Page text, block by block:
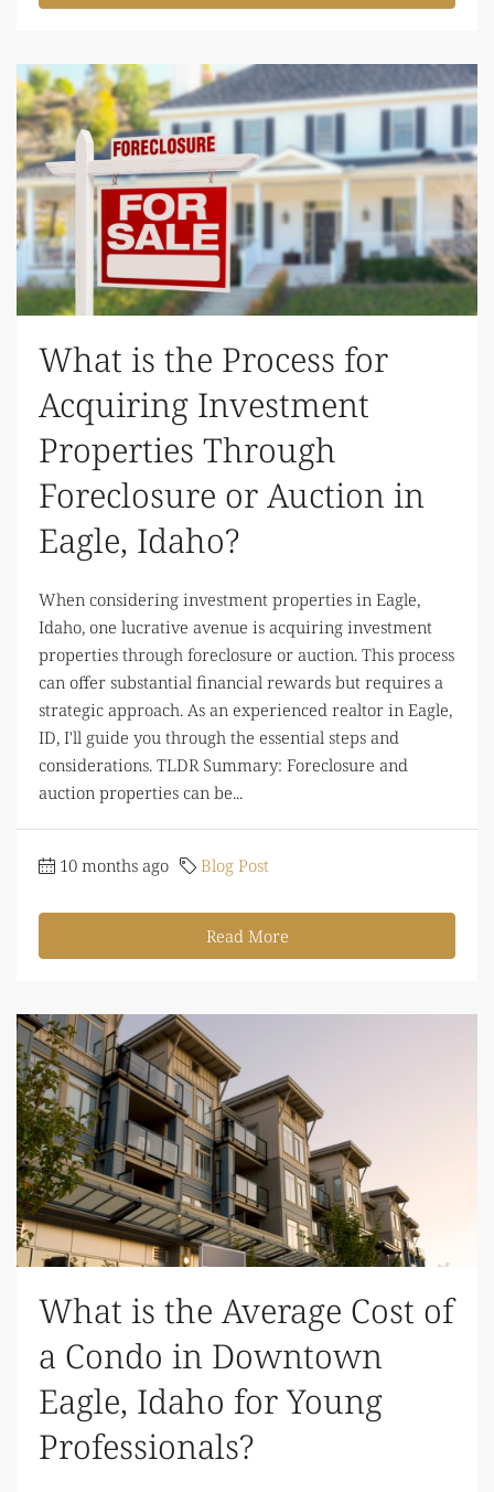
What is the Process for
Acquiring Investment
Properties Through
Foreclosure or Auction in
Eagle, Idaho?
When considering investment properties in Eagle,
Idaho, one lucrative avenue is acquiring investment
properties through foreclosure or auction. This process
can offer substantial financial rewards but requires a
strategic approach. As an experienced realtor in Eagle,
ID, I'll guide you through the essential steps and
considerations. TLDR Summary: Foreclosure and
auction properties can be...
10 months ago Blog Post
Read More
What is the Average Cost of
a Condo in Downtown
Eagle, Idaho for Young
Professionals?